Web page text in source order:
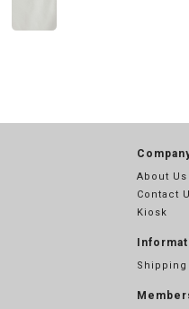
About Us
Contact
Kiosk
Shipping